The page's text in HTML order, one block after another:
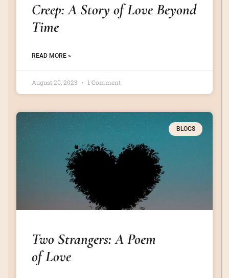
Creep: A Story of Love Beyond
Time
READ MORE »
August 20, 2023 1 Comment
BLOGS
Two Strangers: A Poem
of Love